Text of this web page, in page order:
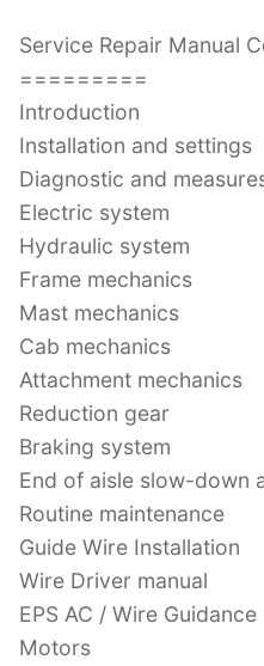
Service Repair Manual
=========
Introduction
Installation and settings
Diagnostic and
Electric system
Hydraulic system
Frame mechanics
Mast mechanics
Cab mechanics
Attachment mechanics
Reduction gear
Braking system
End of aisle slow-down
Routine maintenance
Guide Wire Installation
Wire Driver manual
EPS AC / Wire Guidance
Motors